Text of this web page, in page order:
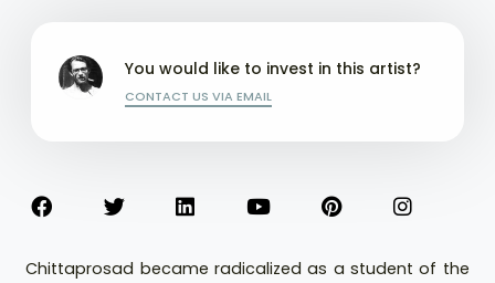
You would like to invest in this artist?
CONTACT US VIA EMAIL
Chittaprosad became radicalized as a student of the